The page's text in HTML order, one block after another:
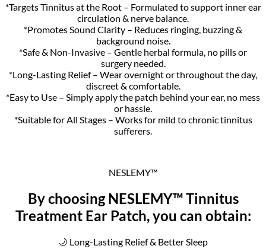
*Targets Tinnitus at the Root – Formulated to support inner ear
circulation & nerve balance.
*Promotes Sound Clarity – Reduces ringing, buzzing &
background noise.
*Safe & Non-Invasive – Gentle herbal formula, no pills or
surgery needed.
*Long-Lasting Relief – Wear overnight or throughout the day,
discreet & comfortable.
*Easy to Use – Simply apply the patch behind your ear, no mess
or hassle.
*Suitable for All Stages – Works for mild to chronic tinnitus
sufferers.
NESLEMY™
By choosing NESLEMY™ Tinnitus
Treatment Ear Patch, you can obtain:
🌙 Long-Lasting Relief & Better Sleep